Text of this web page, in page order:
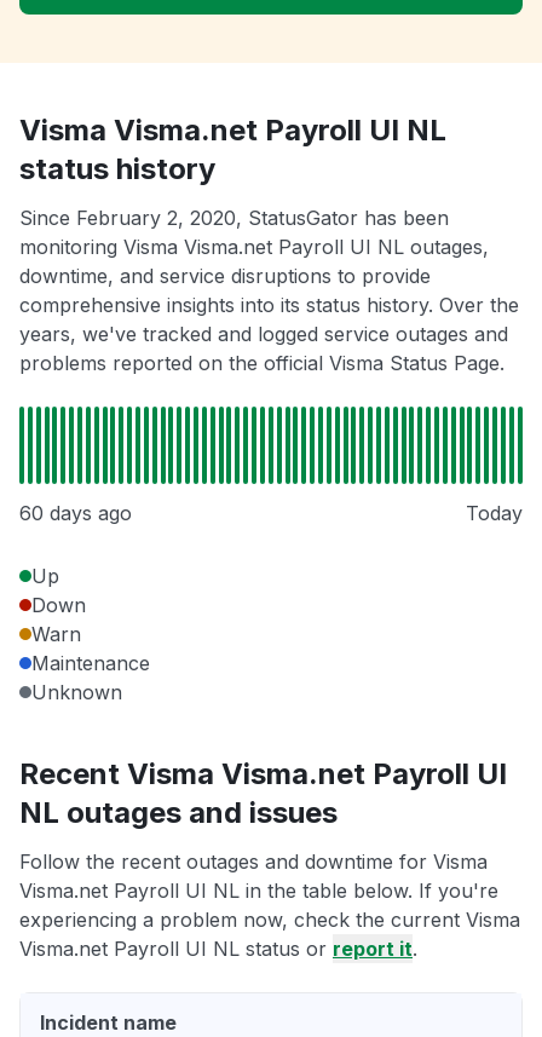
Visma Visma.net Payroll UI NL
status history
Since February 2, 2020, StatusGator has been
monitoring Visma Visma.net Payroll UI NL outages,
downtime, and service disruptions to provide
comprehensive insights into its status history. Over the
years, we've tracked and logged service outages and
problems reported on the official Visma Status Page.
60 days ago Today
Up
Down
Warn
Maintenance
Unknown
Recent Visma Visma.net Payroll UI
NL outages and issues
Follow the recent outages and downtime for Visma
Visma.net Payroll UI NL in the table below. If you're
experiencing a problem now, check the current Visma
Visma.net Payroll UI NL status or report it.
Incident name